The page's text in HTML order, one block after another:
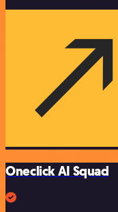
Oneclick AI Squad